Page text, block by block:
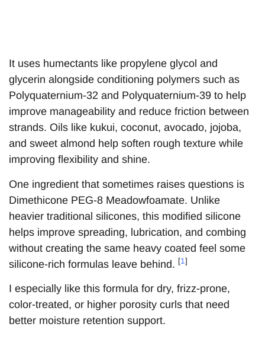
It uses humectants like propylene glycol and
glycerin alongside conditioning polymers such as
Polyquaternium-32 and Polyquaternium-39 to help
improve manageability and reduce friction between
strands. Oils like kukui, coconut, avocado, jojoba,
and sweet almond help soften rough texture while
improving flexibility and shine.
One ingredient that sometimes raises questions is
Dimethicone PEG-8 Meadowfoamate. Unlike
heavier traditional silicones, this modified silicone
helps improve spreading, lubrication, and combing
without creating the same heavy coated feel some
silicone-rich formulas leave behind. [1]
I especially like this formula for dry, frizz-prone,
color-treated, or higher porosity curls that need
better moisture retention support.